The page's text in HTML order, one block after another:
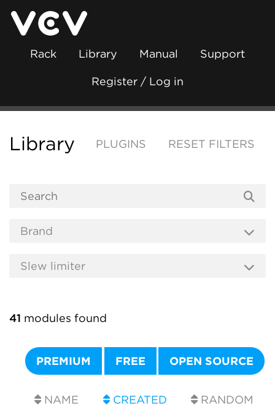
Rack Library Manual Support
Register / Log in
Library PLUGINS RESET FILTERS
41 modules found
PREMIUM FREE OPEN SOURCE
NAME CREATED RANDOM